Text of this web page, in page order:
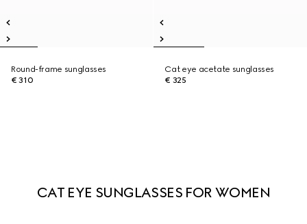
Round-frame sunglasses
€ 310
Cat eye acetate sunglasses
€ 325
CAT EYE SUNGLASSES FOR WOMEN